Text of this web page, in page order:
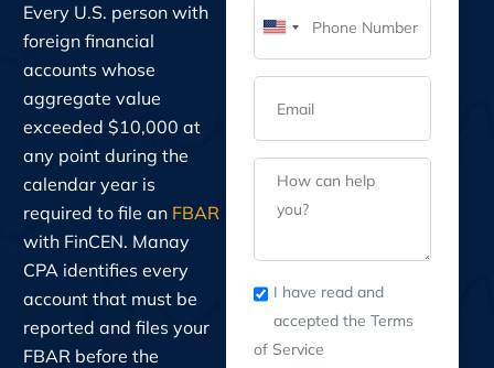
Every U.S. person with
foreign financial
accounts whose
aggregate value
exceeded $10,000 at
any point during the
calendar year is
required to file an FBAR
with FinCEN. Manay
CPA identifies every
account that must be
reported and files your
FBAR before the
United
States
I have read and
accepted the Terms
of Service